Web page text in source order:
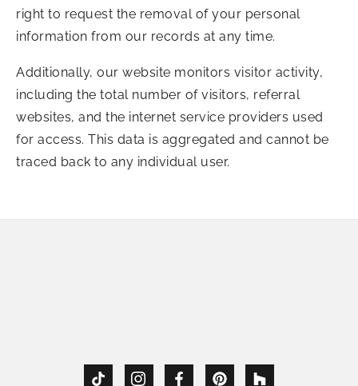
right to request the removal of your personal
information from our records at any time.
Additionally, our website monitors visitor activity,
including the total number of visitors, referral
websites, and the internet service providers used
for access. This data is aggregated and cannot be
traced back to any individual user.